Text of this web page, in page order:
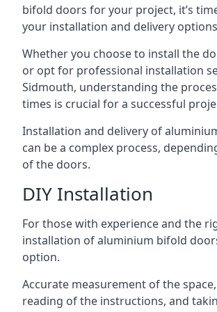
bifold doors for your project, it’s
your installation and delivery
Whether you choose to install the
or opt for professional installation
Sidmouth, understanding the
times is crucial for a successful
Installation and delivery of
can be a complex process,
of the doors.
DIY Installation
For those with experience and the
installation of aluminium bifold
option.
Accurate measurement of the
reading of the instructions, and